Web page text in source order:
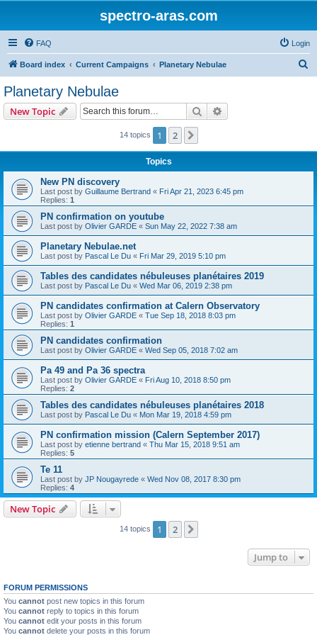
spectro-aras.com
FAQ Login
Board index Current Campaigns Planetary Nebulae
Planetary Nebulae
New Topic Search
14 topics 1 2
Topics
New PN discovery
Last post by Guillaume Bertrand « Fri Apr 21, 2023 6:45 pm
Replies: 1
PN confirmation on youtube
Last post by Olivier GARDE « Sun May 22, 2022 7:38 am
Planetary Nebulae.net
Last post by Pascal Le Du « Fri Mar 29, 2019 5:10 pm
Tables des candidates nébuleuses planétaires 2019
Last post by Pascal Le Du « Wed Mar 06, 2019 2:38 pm
PN candidates confirmation at Calern Observatory
Last post by Olivier GARDE « Tue Sep 18, 2018 8:03 pm
Replies: 1
PN candidates confirmation
Last post by Olivier GARDE « Wed Sep 05, 2018 7:02 am
Pa 49 and Pa 36 spectra
Last post by Olivier GARDE « Fri Aug 10, 2018 8:50 pm
Replies: 2
Tables des candidates nébuleuses planétaires 2018
Last post by Pascal Le Du « Mon Mar 19, 2018 4:59 pm
PN confirmation mission (Calern September 2017)
Last post by etienne bertrand « Thu Mar 15, 2018 9:51 am
Replies: 5
Te 11
Last post by JP Nougayrede « Wed Nov 08, 2017 8:30 pm
Replies: 4
New Topic
14 topics 1 2
Jump to
FORUM PERMISSIONS
You cannot post new topics in this forum
You cannot reply to topics in this forum
You cannot edit your posts in this forum
You cannot delete your posts in this forum